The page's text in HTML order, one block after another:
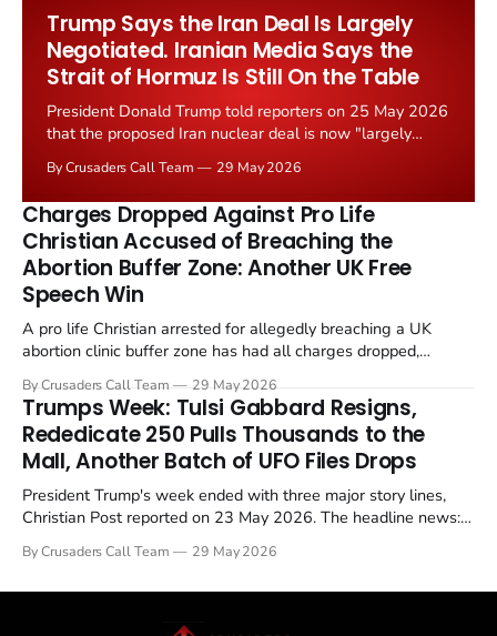
Trump Says the Iran Deal Is Largely
Negotiated. Iranian Media Says the
Strait of Hormuz Is Still On the Table
President Donald Trump told reporters on 25 May 2026
that the proposed Iran nuclear deal is now "largely
the framing, signalling that Strait of Hormuz control
remains an unresolved sticking point alongside uranium
enrichment limits.
By Crusaders Call Team 29 May 2026
Charges Dropped Against Pro Life
Christian Accused of Breaching the
Abortion Buffer Zone: Another UK Free
Speech Win
A pro life Christian arrested for allegedly breaching a UK
abortion clinic buffer zone has had all charges dropped,
in a recognisable pattern: British police arrest a praying
Christian, investigate for months, and then drop...
By Crusaders Call Team 29 May 2026
Trumps Week: Tulsi Gabbard Resigns,
Rededicate 250 Pulls Thousands to the
Mall, Another Batch of UFO Files Drops
President Trump's week ended with three major story lines,
Christian Post reported on 23 May 2026. The headline news:
drew thousands of believers to the National Mall. The cultural
By Crusaders Call Team 29 May 2026